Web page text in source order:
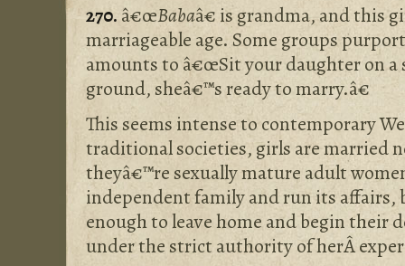
270. â€œBabaâ€ is grandma, and this
marriageable age. Some groups
amounts to â€œSit your daughter on
ground, sheâ€™s ready to marry.â€
This seems intense to contemporary
traditional societies, girls are married
theyâ€™re sexually mature adult
independent family and run its affairs,
enough to leave home and begin their
under the strict authority of herÂ